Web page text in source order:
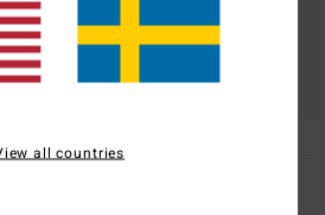
all countries